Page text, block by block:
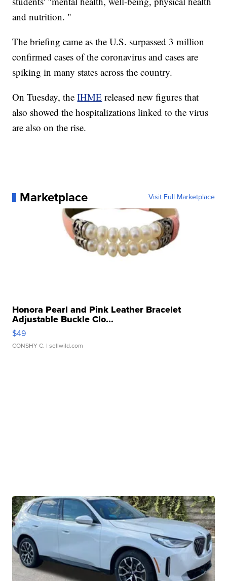
and nutrition. "
The briefing came as the U.S. surpassed 3 million
confirmed cases of the coronavirus and cases are
spiking in many states across the country.
On Tuesday, theIHME released new figures that
also showed the hospitalizations linked to the virus
are also on the rise.
Marketplace Visit Full Marketplace
Honora Pearl and Pink Leather Bracelet
Adjustable Buckle Clo...
$49
CONSHY C. | sellwild.com